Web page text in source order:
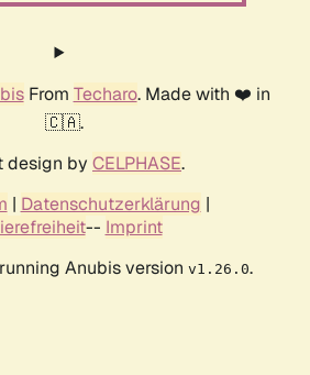
From Techaro. Made with ❤️ in
🇨🇦.
design by CELPHASE.
| Datenschutzerklärung |
-- Imprint
Anubis version v1.26.0.